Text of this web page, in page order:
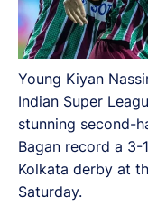
Young Kiyan
Indian Super
stunning second-
Bagan record a 3-
Kolkata derby at
Saturday.